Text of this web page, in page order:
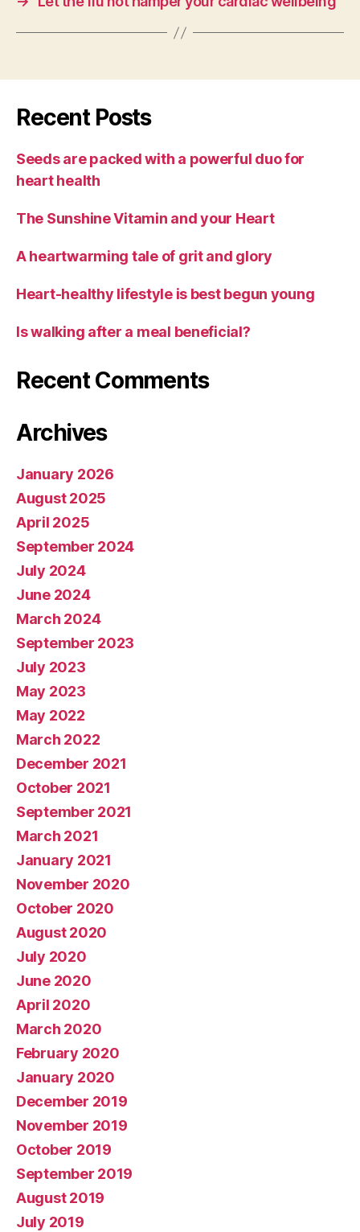
Recent Posts
Seeds are packed with a powerful duo for
heart health
The Sunshine Vitamin and your Heart
A heartwarming tale of grit and glory
Heart-healthy lifestyle is best begun young
Is walking after a meal beneficial?
Recent Comments
Archives
January 2026
August 2025
April 2025
September 2024
July 2024
June 2024
March 2024
September 2023
July 2023
May 2023
May 2022
March 2022
December 2021
October 2021
September 2021
March 2021
January 2021
November 2020
October 2020
August 2020
July 2020
June 2020
April 2020
March 2020
February 2020
January 2020
December 2019
November 2019
October 2019
September 2019
August 2019
July 2019